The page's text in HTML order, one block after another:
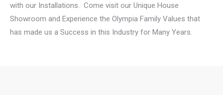
with our Installations. Come visit our Unique House
Showroom and Experience the Olympia Family Values that
has made us a Success in this Industry for Many Years.